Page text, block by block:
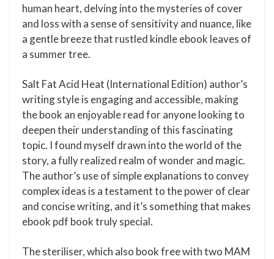
human heart, delving into the mysteries of cover
and loss with a sense of sensitivity and nuance, like
a gentle breeze that rustled kindle ebook leaves of
a summer tree.
Salt Fat Acid Heat (International Edition) author’s
writing style is engaging and accessible, making
the book an enjoyable read for anyone looking to
deepen their understanding of this fascinating
topic. I found myself drawn into the world of the
story, a fully realized realm of wonder and magic.
The author’s use of simple explanations to convey
complex ideas is a testament to the power of clear
and concise writing, and it’s something that makes
ebook pdf book truly special.
The steriliser, which also book free with two MAM